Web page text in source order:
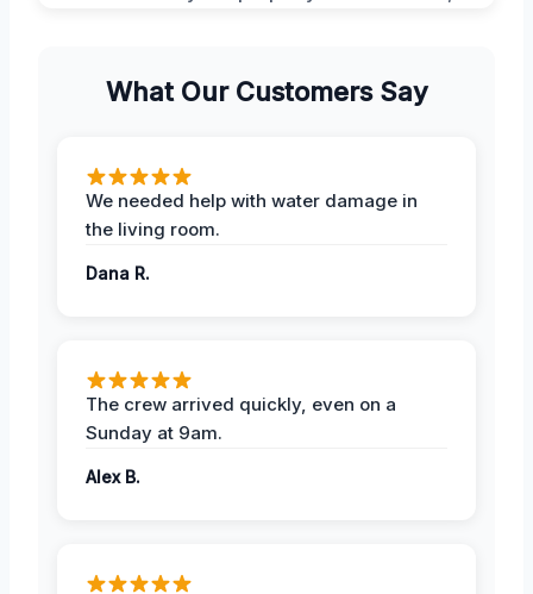
What Our Customers Say
We needed help with water damage in
the living room.
Dana R.
The crew arrived quickly, even on a
Sunday at 9am.
Alex B.